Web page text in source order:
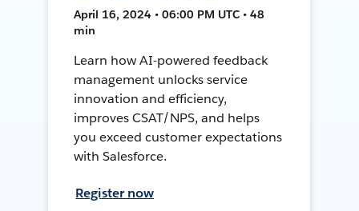
April 16, 2024 • 06:00 PM UTC • 48
min
Learn how AI-powered feedback
management unlocks service
innovation and efficiency,
improves CSAT/NPS, and helps
you exceed customer expectations
with Salesforce.
Register now